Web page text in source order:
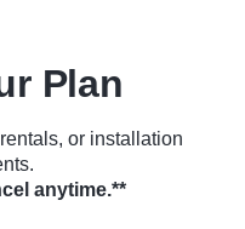
Plan
or installation
anytime.**